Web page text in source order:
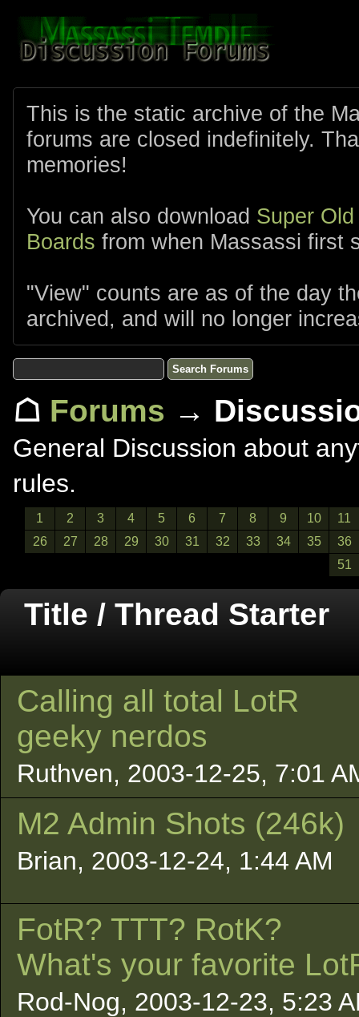
This is the static archive of the
forums are closed indefinitely.
memories!
You can also download Super
Boards from when Massassi first
"View" counts are as of the day
archived, and will no longer
☖ Forums →
General Discussion about
rules.
1 2 3 4 5 6 7 8 9 10
11
26
27 28 29 30 31 32 33 34 35
36
51
Title / Thread Starter
Calling all total LotR
geeky nerdos
Ruthven, 2003-12-25, 7:01
M2 Admin Shots (246k)
Brian, 2003-12-24, 1:44 AM
FotR? TTT? RotK?
What's your favorite
Rod-Nog, 2003-12-23, 5:23